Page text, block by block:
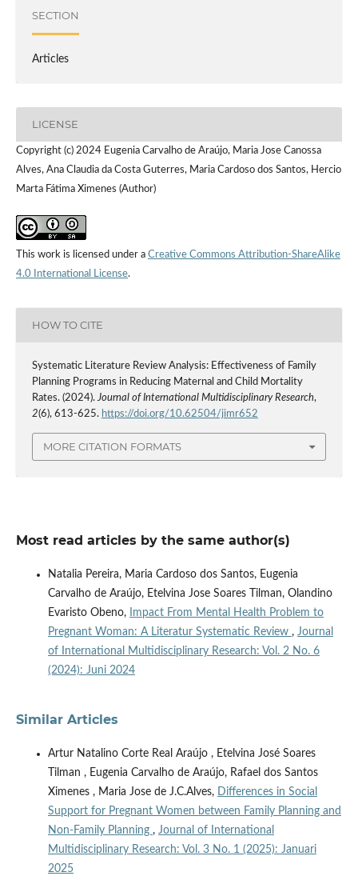
SECTION
Articles
LICENSE
Copyright (c) 2024 Eugenia Carvalho de Araújo, Maria Jose Canossa
Alves, Ana Claudia da Costa Guterres, Maria Cardoso dos Santos, Hercio
Marta Fátima Ximenes (Author)
This work is licensed under a Creative Commons Attribution-ShareAlike
4.0 International License.
HOW TO CITE
Systematic Literature Review Analysis: Effectiveness of Family
Planning Programs in Reducing Maternal and Child Mortality
Rates. (2024).Journal of International Multidisciplinary Research,
2(6), 613-625. https://doi.org/10.62504/jimr652
MORE CITATION FORMATS
Most read articles by the same author(s)
Natalia Pereira, Maria Cardoso dos Santos, Eugenia
Carvalho de Araújo, Etelvina Jose Soares Tilman, Olandino
Evaristo Obeno,
Impact From Mental Health Problem to
Pregnant Woman: A Literatur Systematic Review , Journal
of International Multidisciplinary Research: Vol. 2 No. 6
(2024): Juni 2024
Similar Articles
Artur Natalino Corte Real Araújo , Etelvina José Soares
Tilman , Eugenia Carvalho de Araújo, Rafael dos Santos
Ximenes , Maria Jose de J.C.Alves,
Differences in Social
Support for Pregnant Women between Family Planning and
Non-Family Planning , Journal of International
Multidisciplinary Research: Vol. 3 No. 1 (2025): Januari
2025